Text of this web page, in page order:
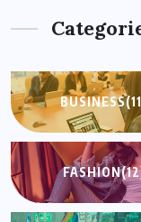
BUSINESS
FASHION